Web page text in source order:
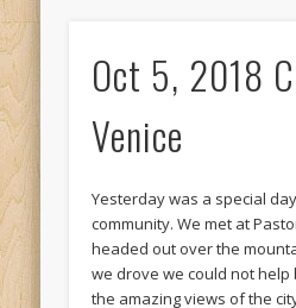
Oct 5, 2018
Venice
Yesterday was a special
community. We met at
headed out over the
we drove we could not
the amazing views of the